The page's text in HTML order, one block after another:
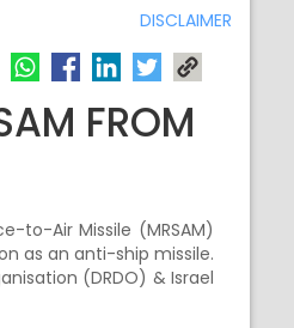
DISCLAIMER
FROM
to-Air Missile (MRSAM)
as an anti-ship missile.
(DRDO) & Israel